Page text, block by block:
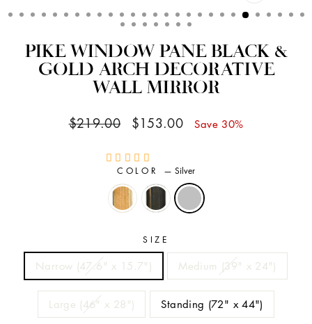
PIKE WINDOW PANE BLACK &
GOLD ARCH DECORATIVE
WALL MIRROR
Regular
$219.00
Sale
$153.00 Save 30%
COLOR — Silver
SIZE
Narrow (47.6" x 15.7") Medium (39" x 24")
Large (46" x 28") Standing (72" x 44")